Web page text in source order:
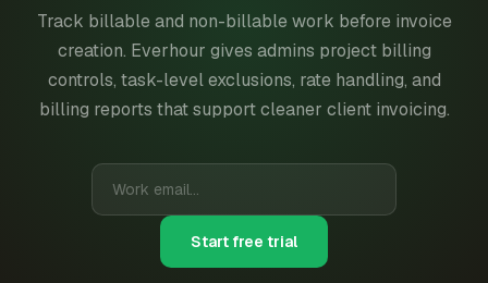
Track billable and non-billable work before invoice
creation. Everhour gives admins project billing
controls, task-level exclusions, rate handling, and
billing reports that support cleaner client invoicing.
Start free trial